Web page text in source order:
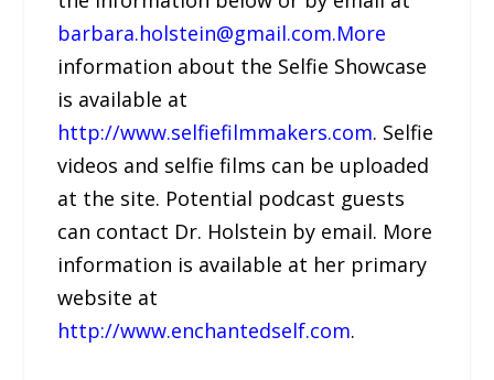
barbara.holstein@gmail.com.More
information about the Selfie Showcase
is available at
http://www.selfiefilmmakers.com. Selfie
videos and selfie films can be uploaded
at the site. Potential podcast guests
can contact Dr. Holstein by email. More
information is available at her primary
website at
http://www.enchantedself.com.